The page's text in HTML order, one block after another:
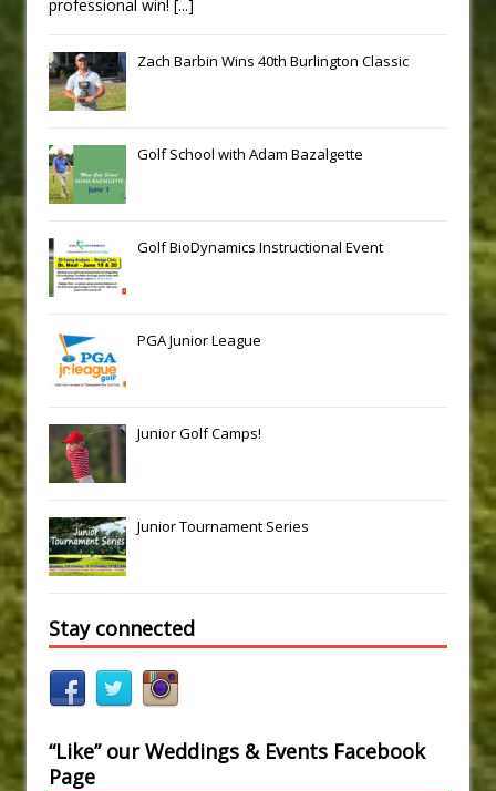
professional win! [...]
Zach Barbin Wins 40th Burlington Classic
Golf School with Adam Bazalgette
Golf BioDynamics Instructional Event
PGA Junior League
Junior Golf Camps!
Junior Tournament Series
Stay connected
“Like” our Weddings & Events Facebook
Page